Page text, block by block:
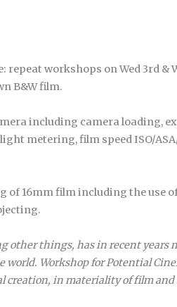
workshops on Wed 3rd
B&W film.
including camera loading,
metering, film speed ISO/
16mm film including the use
other things, has in recent
Workshop for Potential
in materiality of film and